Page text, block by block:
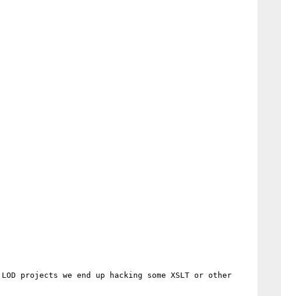
projects we end up hacking some XSLT or other